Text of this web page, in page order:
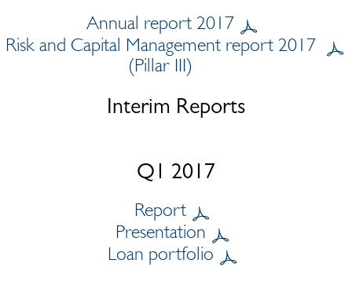
Annual report 2017
Risk and Capital Management report 2017
(Pillar III)
Interim Reports
Q1 2017
Report
Presentation
Loan portfolio